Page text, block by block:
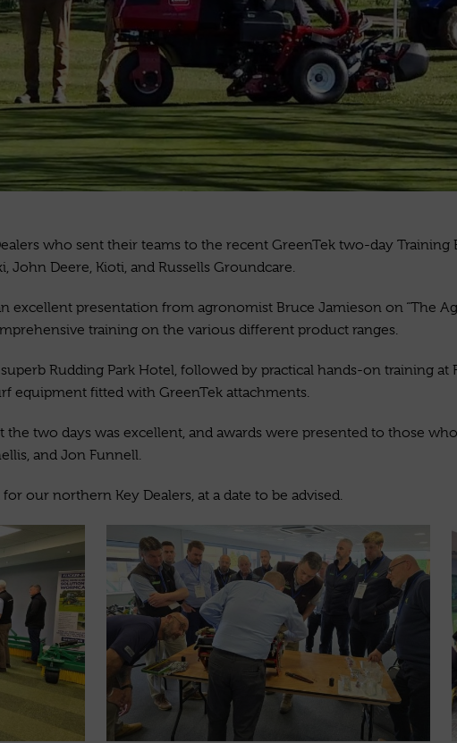
who sent their teams to the recent GreenTek two-day
John Deere, Kioti, and Russells Groundcare.
excellent presentation from agronomist Bruce Jamieson on “The
training on the various different product ranges.
Rudding Park Hotel, followed by practical hands-on training at
equipment fitted with GreenTek attachments.
two days was excellent, and awards were presented to those
and Jon Funnell.
our northern Key Dealers, at a date to be advised.